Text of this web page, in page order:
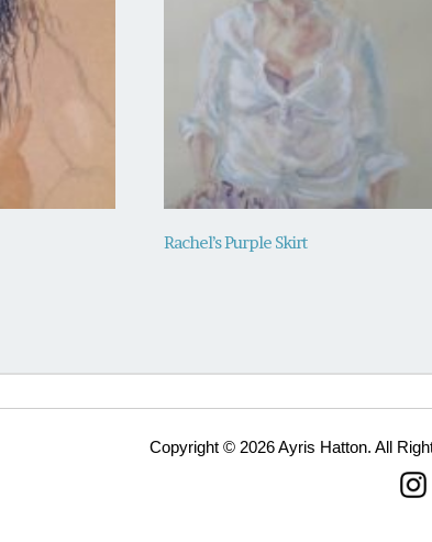
Rachel’s Purple Skirt
Copyright © 2026 Ayris Hatton. All